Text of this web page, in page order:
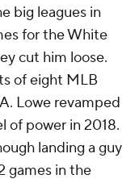
big leagues in
for the White
cut him loose.
of eight MLB
Lowe revamped
of power in 2018.
landing a guy
games in the